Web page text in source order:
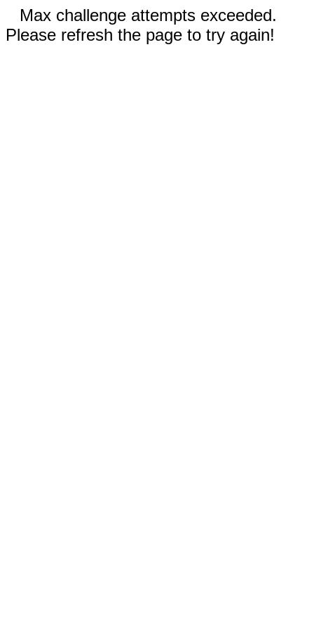
Max challenge attempts exceeded.
Please refresh the page to try again!